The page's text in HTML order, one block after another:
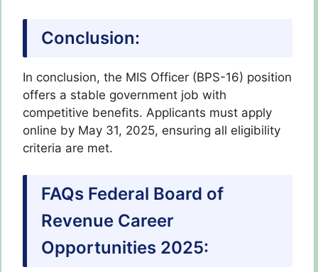
Conclusion:
In conclusion, the MIS Officer (BPS-16) position
offers a stable government job with
competitive benefits. Applicants must apply
online by May 31, 2025, ensuring all eligibility
criteria are met.
FAQs Federal Board of
Revenue Career
Opportunities 2025: